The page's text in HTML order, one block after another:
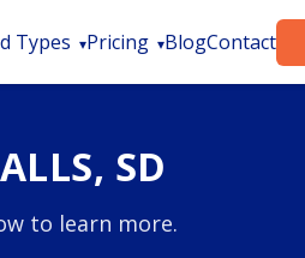
Types Pricing BlogContact
SD
to learn more.